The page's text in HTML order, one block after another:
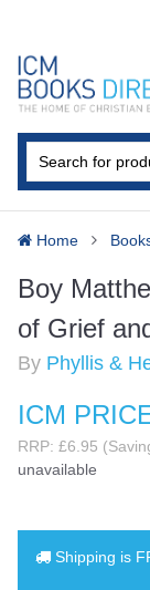
Home
Boy
of Grief
By Phyllis &
ICM
RRP: £6.95
unavailable
Shipping is